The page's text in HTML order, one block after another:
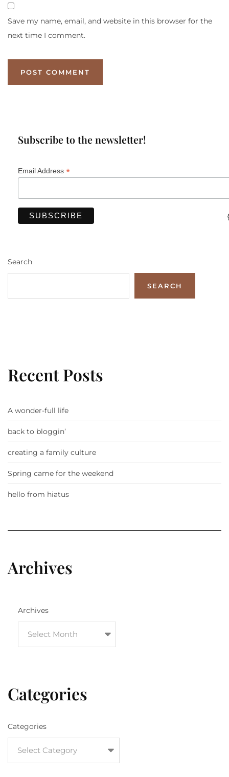
Save my name, email, and website in this browser for the
next time I comment.
Subscribe to the newsletter!
Email Address *
Search
SEARCH
Recent Posts
A wonder-full life
back to bloggin’
creating a family culture
Spring came for the weekend
hello from hiatus
Archives
Archives
Categories
Categories